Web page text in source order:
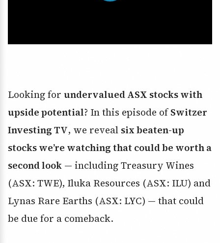
Looking for undervalued ASX stocks with
upside potential? In this episode ofSwitzer
Investing TV, we reveal six beaten-up
stocks we’re watching that could be worth a
second look — including Treasury Wines
(ASX: TWE), Iluka Resources (ASX: ILU) and
Lynas Rare Earths (ASX: LYC) — that could
be due for a comeback.